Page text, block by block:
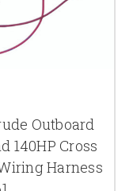
Outboard
140HP Cross
Harness